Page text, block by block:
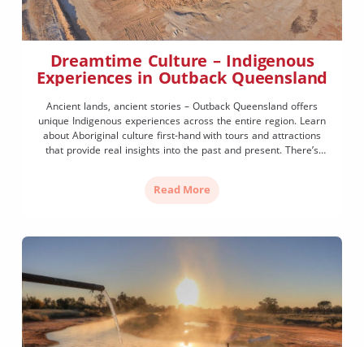
Dreamtime Culture – Indigenous
Experiences in Outback Queensland
Ancient lands, ancient stories – Outback Queensland offers
unique Indigenous experiences across the entire region. Learn
about Aboriginal culture first-hand with tours and attractions
that provide real insights into the past and present. There’s
you […]
Read More